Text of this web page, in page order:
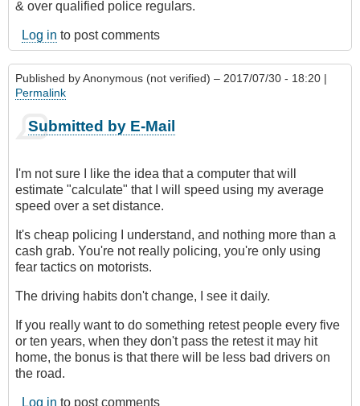
& over qualified police regulars.
Log in to post comments
Published byAnonymous (not verified) – 2017/07/30 - 18:20 |
Permalink
Submitted by E-Mail
I'm not sure I like the idea that a computer that will
estimate "calculate" that I will speed using my average
speed over a set distance.
It's cheap policing I understand, and nothing more than a
cash grab. You're not really policing, you're only using
fear tactics on motorists.
The driving habits don't change, I see it daily.
If you really want to do something retest people every five
or ten years, when they don't pass the retest it may hit
home, the bonus is that there will be less bad drivers on
the road.
Log in to post comments